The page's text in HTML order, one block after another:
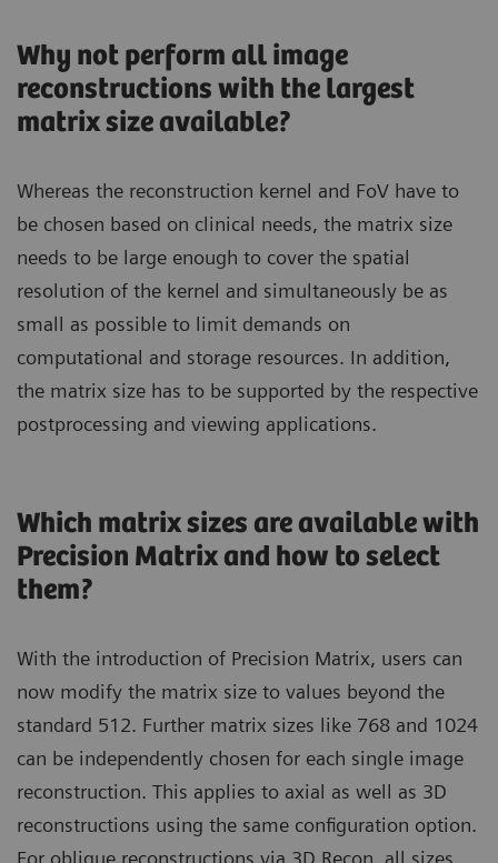
Why not perform all image
reconstructions with the largest
matrix size available?
Whereas the reconstruction kernel and FoV have to
be chosen based on clinical needs, the matrix size
needs to be large enough to cover the spatial
resolution of the kernel and simultaneously be as
small as possible to limit demands on
computational and storage resources. In addition,
the matrix size has to be supported by the respective
postprocessing and viewing applications.
Which matrix sizes are available with
Precision Matrix and how to select
them?
With the introduction of Precision Matrix, users can
now modify the matrix size to values beyond the
standard 512. Further matrix sizes like 768 and 1024
can be independently chosen for each single image
reconstruction. This applies to axial as well as 3D
reconstructions using the same configuration option.
For oblique reconstructions via 3D Recon, all sizes